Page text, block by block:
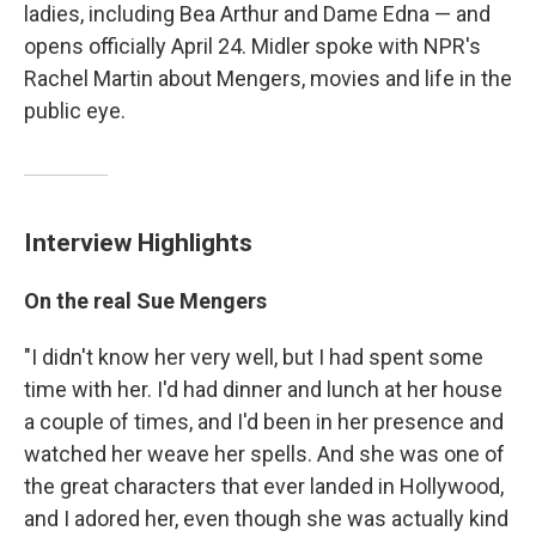
ladies, including Bea Arthur and Dame Edna — and
opens officially April 24. Midler spoke with NPR's
Rachel Martin about Mengers, movies and life in the
public eye.
Interview Highlights
On the real Sue Mengers
"I didn't know her very well, but I had spent some
time with her. I'd had dinner and lunch at her house
a couple of times, and I'd been in her presence and
watched her weave her spells. And she was one of
the great characters that ever landed in Hollywood,
and I adored her, even though she was actually kind